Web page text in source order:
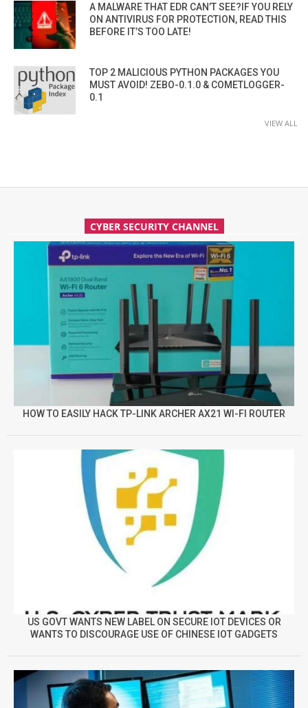
A MALWARE THAT EDR CAN’T SEE?IF YOU RELY
ON ANTIVIRUS FOR PROTECTION, READ THIS
BEFORE IT’S TOO LATE!
TOP 2 MALICIOUS PYTHON PACKAGES YOU
MUST AVOID! ZEBO-0.1.0 & COMETLOGGER-
0.1
VIEW ALL
CYBER SECURITY CHANNEL
HOW TO EASILY HACK TP-LINK ARCHER AX21 WI-FI ROUTER
US GOVT WANTS NEW LABEL ON SECURE IOT DEVICES OR
WANTS TO DISCOURAGE USE OF CHINESE IOT GADGETS